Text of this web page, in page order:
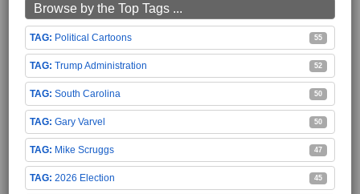
Browse by the Top Tags ...
Political Cartoons 55
Trump Administration 52
South Carolina 50
Gary Varvel 50
Mike Scruggs 47
2026 Election 45